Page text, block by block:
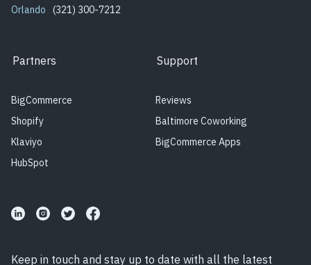
Orlando
(321) 300-7212
Partners
BigCommerce
Shopify
Klaviyo
HubSpot
Support
Reviews
Baltimore Coworking
BigCommerce Apps
Keep in touch and stay up to date with all the latest